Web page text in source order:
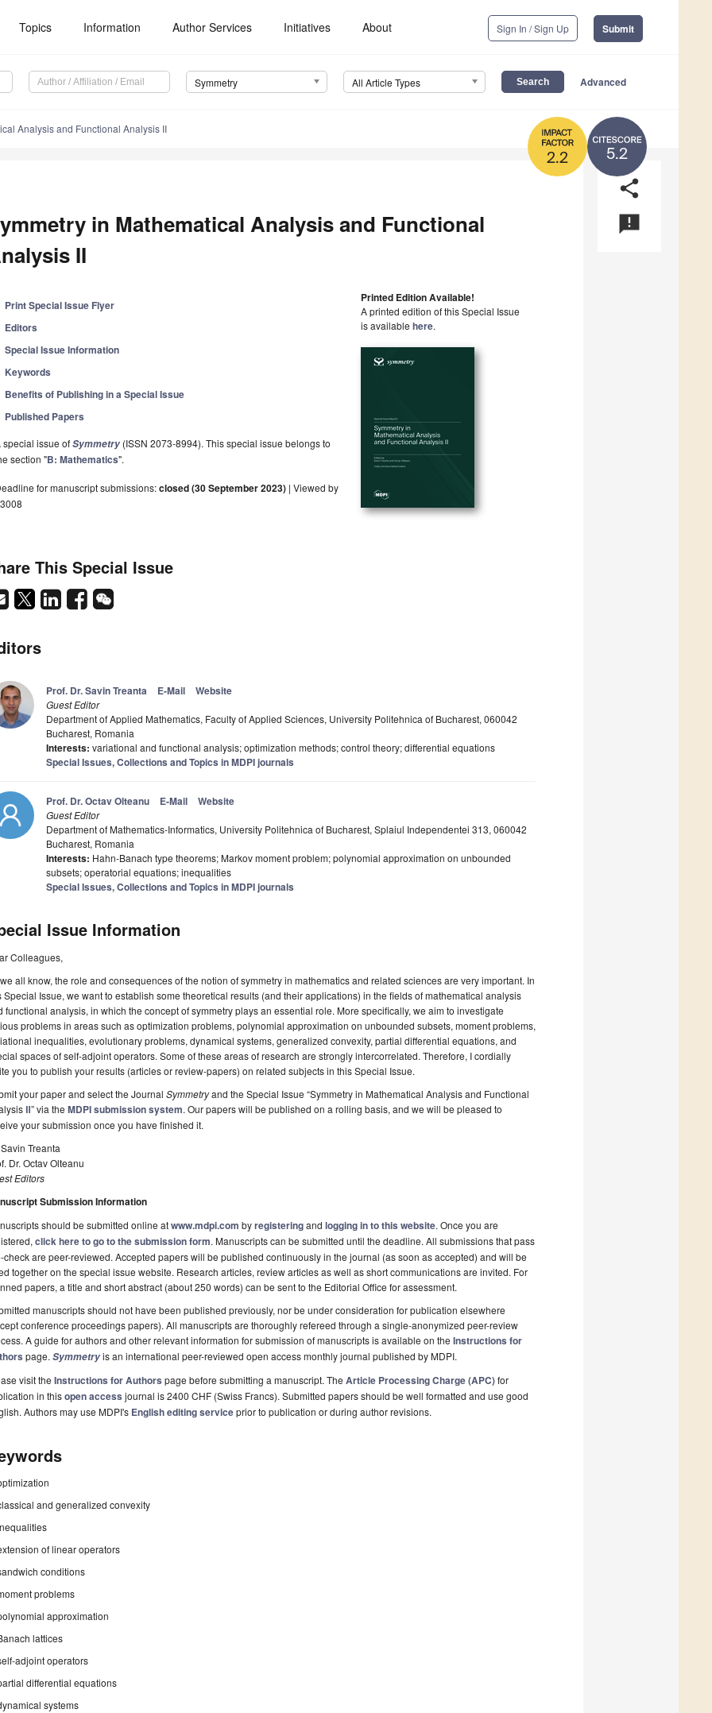
Topics Information Author Services Initiatives About Sign In / Sign Up Submit
Symmetry All Article Types Advanced
5.2
2.2
Analysis and Functional Analysis II
share
announcement
in Mathematical Analysis and Functional
II
Print Special Issue Flyer
Editors
Special Issue Information
Keywords
Benefits of Publishing in a Special Issue
Published Papers
special issue ofSymmetry (ISSN 2073-8994). This special issue belongs to
section "B: Mathematics".
for manuscript submissions:closed (30 September 2023) | Viewed by
Printed Edition Available!
A printed edition of this Special Issue
is available here.
This Special Issue
Prof. Dr. Savin Treanta E-Mail Website
Guest Editor
Department of Applied Mathematics, Faculty of Applied Sciences, University Politehnica of Bucharest, 060042
Bucharest, Romania
Interests: variational and functional analysis; optimization methods; control theory; differential equations
Special Issues, Collections and Topics in MDPI journals
Prof. Dr. Octav Olteanu E-Mail Website
Guest Editor
Department of Mathematics-Informatics, University Politehnica of Bucharest, Splaiul Independentei 313, 060042
Bucharest, Romania
Interests: Hahn-Banach type theorems; Markov moment problem; polynomial approximation on unbounded
subsets; operatorial equations; inequalities
Special Issues, Collections and Topics in MDPI journals
Issue Information
Colleagues,
all know, the role and consequences of the notion of symmetry in mathematics and related sciences are very important. In
Special Issue, we want to establish some theoretical results (and their applications) in the fields of mathematical analysis
functional analysis, in which the concept of symmetry plays an essential role. More specifically, we aim to investigate
problems in areas such as optimization problems, polynomial approximation on unbounded subsets, moment problems,
inequalities, evolutionary problems, dynamical systems, generalized convexity, partial differential equations, and
spaces of self-adjoint operators. Some of these areas of research are strongly intercorrelated. Therefore, I cordially
you to publish your results (articles or review-papers) on related subjects in this Special Issue.
your paper and select the Journal Symmetryand the Special Issue “Symmetry in Mathematical Analysis and Functional
Ⅱ” via the MDPI submission system. Our papers will be published on a rolling basis, and we will be pleased to
your submission once you have finished it.
Treanta
Dr. Octav Olteanu
Editors
Submission Information
should be submitted online atwww.mdpi.com byregisteringand logging in to this website. Once you are
click here to go to the submission form. Manuscripts can be submitted until the deadline. All submissions that pass
check are peer-reviewed. Accepted papers will be published continuously in the journal (as soon as accepted) and will be
together on the special issue website. Research articles, review articles as well as short communications are invited. For
papers, a title and short abstract (about 250 words) can be sent to the Editorial Office for assessment.
manuscripts should not have been published previously, nor be under consideration for publication elsewhere
conference proceedings papers). All manuscripts are thoroughly refereed through a single-anonymized peer-review
A guide for authors and other relevant information for submission of manuscripts is available on the Instructions for
page. Symmetryis an international peer-reviewed open access monthly journal published by MDPI.
visit the Instructions for Authors page before submitting a manuscript. The Article Processing Charge (APC)for
in thisopen access journal is 2400 CHF (Swiss Francs). Submitted papers should be well formatted and use good
Authors may use MDPI's English editing serviceprior to publication or during author revisions.
and generalized convexity
of linear operators
conditions
problems
approximation
lattices
adjoint operators
differential equations
systems